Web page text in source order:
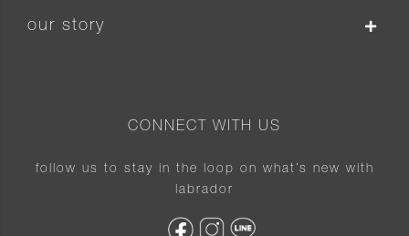
our story
CONNECT WITH US
follow us to stay in the loop on what’s new with
labrador